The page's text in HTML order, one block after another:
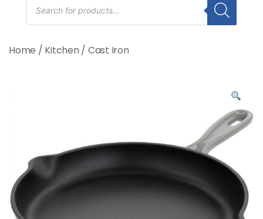
search
Home / Kitchen / Cast Iron